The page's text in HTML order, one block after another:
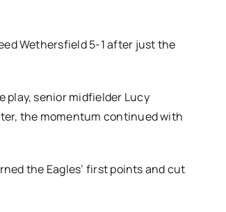
Wethersfield 5-1 after just the
play, senior midfielder Lucy
the momentum continued with
the Eagles’ first points and cut